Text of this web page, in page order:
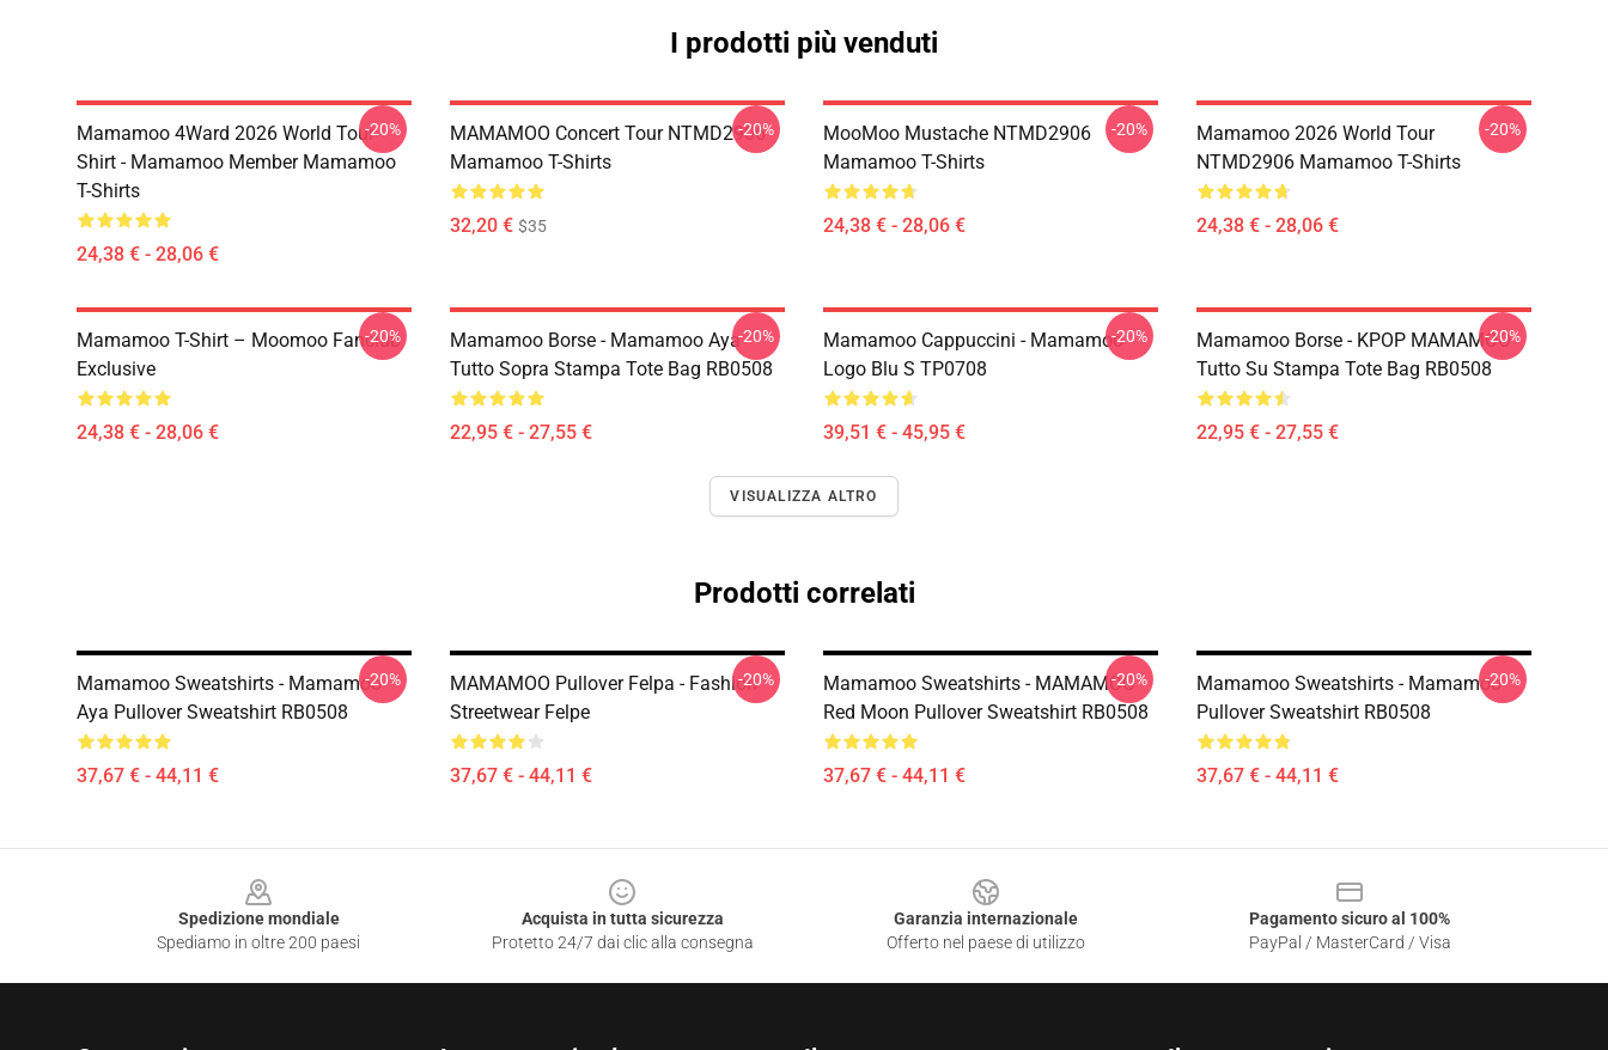
I prodotti più venduti
Mamamoo 4Ward 2026 World Tour
Shirt - Mamamoo Member Mamamoo
T-Shirts
24,38 € - 28,06 €
-20%
MAMAMOO Concert Tour NTMD2906
Mamamoo T-Shirts
32,20 € $35
-20%
MooMoo Mustache NTMD2906
Mamamoo T-Shirts
24,38 € - 28,06 €
-20%
Mamamoo 2026 World Tour
NTMD2906 Mamamoo T-Shirts
24,38 € - 28,06 €
-20%
Mamamoo T-Shirt – Moomoo Fanclub
Exclusive
24,38 € - 28,06 €
-20%
Mamamoo Borse - Mamamoo Aya
Tutto Sopra Stampa Tote Bag RB0508
22,95 € - 27,55 €
-20%
Mamamoo Cappuccini - Mamamoo
Logo Blu S TP0708
39,51 € - 45,95 €
-20%
Mamamoo Borse - KPOP MAMAMOO
Tutto Su Stampa Tote Bag RB0508
22,95 € - 27,55 €
-20%
VISUALIZZA ALTRO
Prodotti correlati
Mamamoo Sweatshirts - Mamamoo
Aya Pullover Sweatshirt RB0508
37,67 € - 44,11 €
-20%
MAMAMOO Pullover Felpa - Fashion
Streetwear Felpe
37,67 € - 44,11 €
-20%
Mamamoo Sweatshirts - MAMAMOO
Red Moon Pullover Sweatshirt RB0508
37,67 € - 44,11 €
-20%
Mamamoo Sweatshirts - Mamamoo
Pullover Sweatshirt RB0508
37,67 € - 44,11 €
-20%
Spedizione mondiale
Spediamo in oltre 200 paesi
Acquista in tutta sicurezza
Protetto 24/7 dai clic alla consegna
Garanzia internazionale
Offerto nel paese di utilizzo
Pagamento sicuro al 100%
PayPal / MasterCard / Visa